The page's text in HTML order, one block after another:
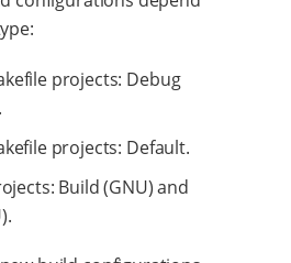
projects: Debug
projects: Default.
Build (GNU) and